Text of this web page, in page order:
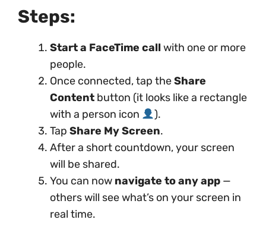
Steps:
Start a FaceTime call with one or more
people.
Once connected, tap theShare
Content button (it looks like a rectangle
with a person icon
).
Tap Share My Screen.
After a short countdown, your screen
will be shared.
You can now navigate to any app —
others will see what’s on your screen in
real time.